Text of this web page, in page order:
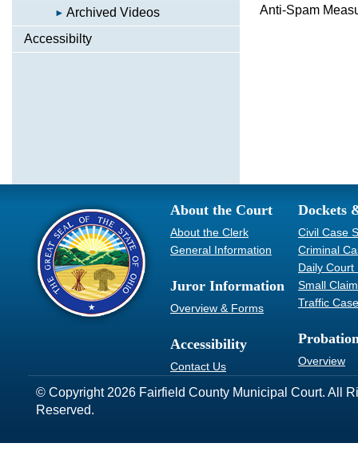
Archived Videos
Accessibilty
Anti-Spam
About the Court
About the Clerk
General Information
Juror Information
Overview & Forms
Accessibility
Contact Us
Dockets
Civil Case
Criminal
Daily Court
Small
Traffic
Overview
© Copyright 2026 Fairfield County Municipal Court. All
Reserved.